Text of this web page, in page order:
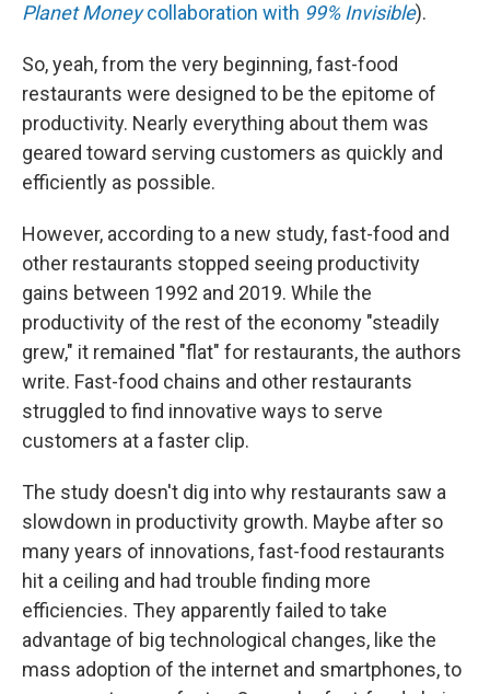
Planet Moneycollaboration with 99% Invisible).
So, yeah, from the very beginning, fast-food
restaurants were designed to be the epitome of
productivity. Nearly everything about them was
geared toward serving customers as quickly and
efficiently as possible.
However, according to a new study, fast-food and
other restaurants stopped seeing productivity
gains between 1992 and 2019. While the
productivity of the rest of the economy "steadily
grew," it remained "flat" for restaurants, the authors
write. Fast-food chains and other restaurants
struggled to find innovative ways to serve
customers at a faster clip.
The study doesn't dig into why restaurants saw a
slowdown in productivity growth. Maybe after so
many years of innovations, fast-food restaurants
hit a ceiling and had trouble finding more
efficiencies. They apparently failed to take
advantage of big technological changes, like the
mass adoption of the internet and smartphones, to